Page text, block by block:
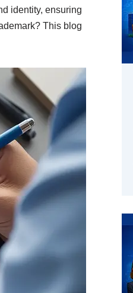
identity, ensuring
This blog